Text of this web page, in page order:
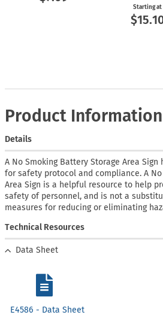
Starting at
Product Information
Details
A No Smoking Battery Storage Area
for safety protocol and compliance. A
Area Sign is a helpful resource to help
safety of personnel, and is not a
measures for reducing or eliminating
Technical Resources
Data Sheet
E4586 - Data Sheet